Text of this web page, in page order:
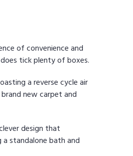
of convenience and
tick plenty of boxes.
a reverse cycle air
new carpet and
design that
standalone bath and